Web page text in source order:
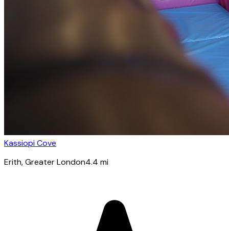
Kassiopi Cove
Erith, Greater London4.4 mi